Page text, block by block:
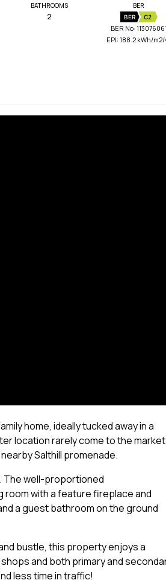
BATHROOMS
2
BER
BER C2
BER No: 113076061
EPI: 188.2 kWh/
home, ideally tucked away in a
location rarely come to the market
Salthill promenade.
The well-proportioned
room with a feature fireplace and
a guest bathroom on the ground
bustle, this property enjoys a
and both primary and
less time in traffic!